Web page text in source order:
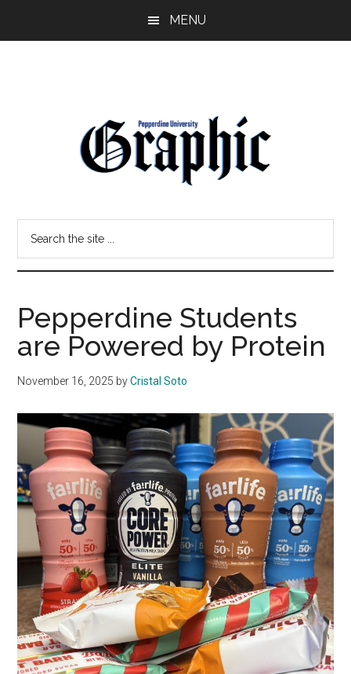
MENU
Pepperdine
Graphic
site
Pepperdine Students
are Powered by Protein
November 16, 2025 byCristal Soto